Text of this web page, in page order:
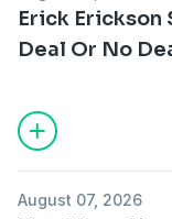
Erick Erickson
Deal Or No
August 07, 2026